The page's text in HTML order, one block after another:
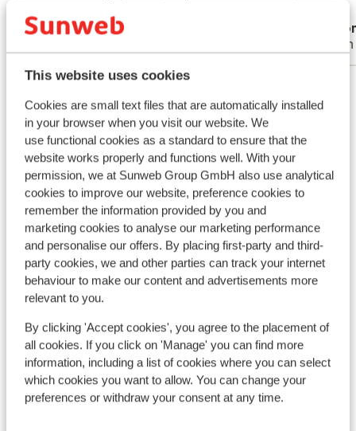
This website uses cookies
Cookies are small text files that are automatically installed
in your browser when you visit our website. We
use functional cookies as a standard to ensure that the
website works properly and functions well. With your
permission, we at Sunweb Group GmbH also use analytical
cookies to improve our website, preference cookies to
remember the information provided by you and
marketing cookies to analyse our marketing performance
and personalise our offers. By placing first-party and third-
party cookies, we and other parties can track your internet
behaviour to make our content and advertisements more
relevant to you.
By clicking 'Accept cookies', you agree to the placement of
all cookies. If you click on 'Manage' you can find more
information, including a list of cookies where you can select
which cookies you want to allow. You can change your
preferences or withdraw your consent at any time.
Anonymous
View all 13 reviews
Location
View on map
In the area
Distance to airport approx. 65 kilometres
Distance to train station approx. 500 metres
Distance to bus stop approx. 500 metres
Distance to ski piste approx. 100 metres